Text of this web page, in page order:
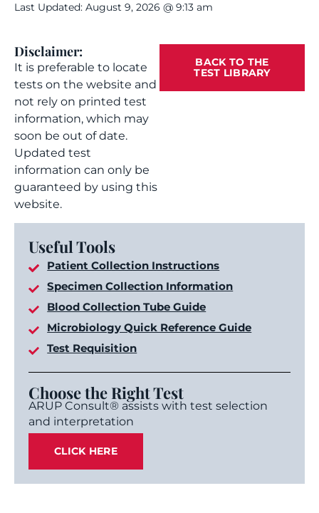
Last Updated: August 9, 2026 @ 9:13 am
Disclaimer:
It is preferable to locate
tests on the website and
not rely on printed test
information, which may
soon be out of date.
Updated test
information can only be
guaranteed by using this
website.
BACK TO THE
TEST LIBRARY
Useful Tools
Patient Collection Instructions
Specimen Collection Information
Blood Collection Tube Guide
Microbiology Quick Reference Guide
Test Requisition
Choose the Right Test
ARUP Consult® assists with test selection
and interpretation
CLICK HERE